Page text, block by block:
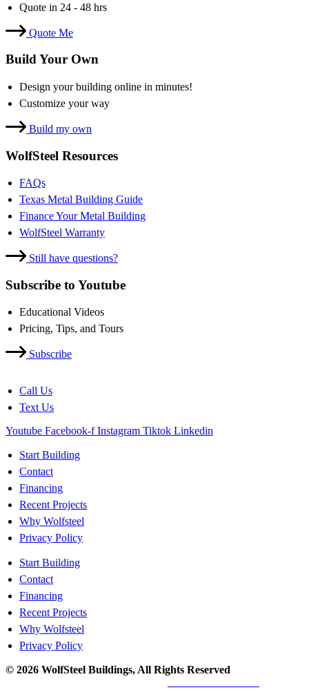
Quote in 24 - 48 hrs
Quote Me
Build Your Own
Design your building online in minutes!
Customize your way
Build my own
WolfSteel Resources
FAQs
Texas Metal Building Guide
Finance Your Metal Building
WolfSteel Warranty
Still have questions?
Subscribe to Youtube
Educational Videos
Pricing, Tips, and Tours
Subscribe
Call Us
Text Us
Youtube Facebook-f Instagram Tiktok Linkedin
Start Building
Contact
Financing
Recent Projects
Why Wolfsteel
Privacy Policy
Start Building
Contact
Financing
Recent Projects
Why Wolfsteel
Privacy Policy
© 2026 WolfSteel Buildings, All Rights Reserved